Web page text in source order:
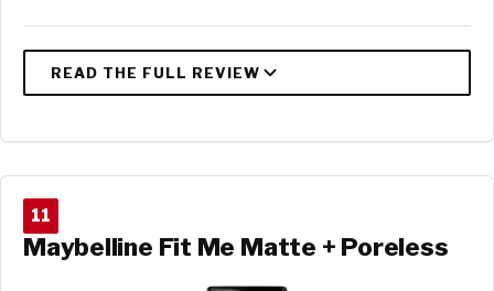
11
Maybelline Fit Me Matte + Poreless